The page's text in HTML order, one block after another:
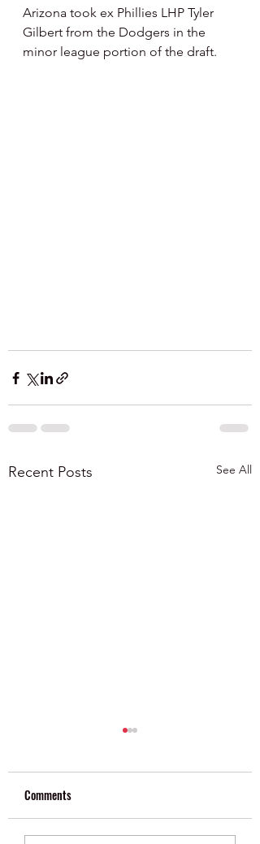
Arizona took ex Phillies LHP Tyler
Gilbert from the Dodgers in the
minor league portion of the draft.
Recent Posts See All
Comments